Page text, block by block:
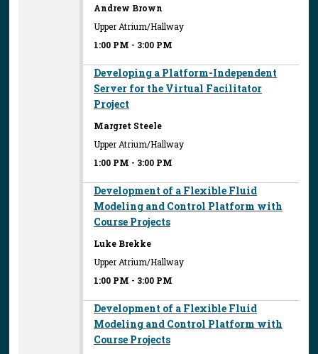
Andrew Brown
Upper Atrium/Hallway
1:00 PM - 3:00 PM
Developing a Platform-Independent
Server for the Virtual Facilitator
Project
Margret Steele
Upper Atrium/Hallway
1:00 PM - 3:00 PM
Development of a Flexible Fluid
Modeling and Control Platform with
Course Projects
Luke Brekke
Upper Atrium/Hallway
1:00 PM - 3:00 PM
Development of a Flexible Fluid
Modeling and Control Platform with
Course Projects